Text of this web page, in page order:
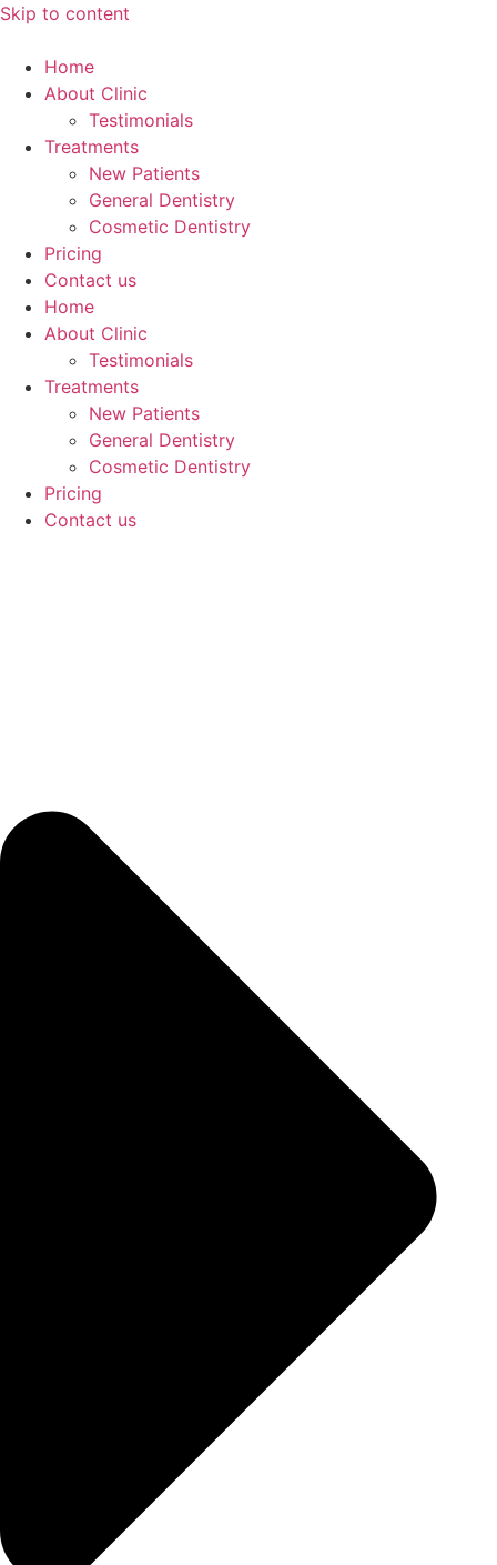
Skip to content
Home
About Clinic
Testimonials
Treatments
New Patients
General Dentistry
Cosmetic Dentistry
Pricing
Contact us
Home
About Clinic
Testimonials
Treatments
New Patients
General Dentistry
Cosmetic Dentistry
Pricing
Contact us